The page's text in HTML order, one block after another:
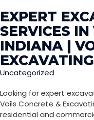
EXPERT
SERVICES
INDIANA |
EXCAVATING
Uncategorized
Looking for expert
Voils Concrete &
residential and